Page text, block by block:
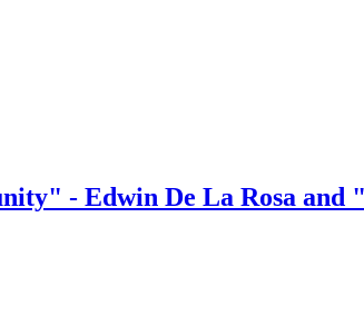
- Edwin De La Rosa and